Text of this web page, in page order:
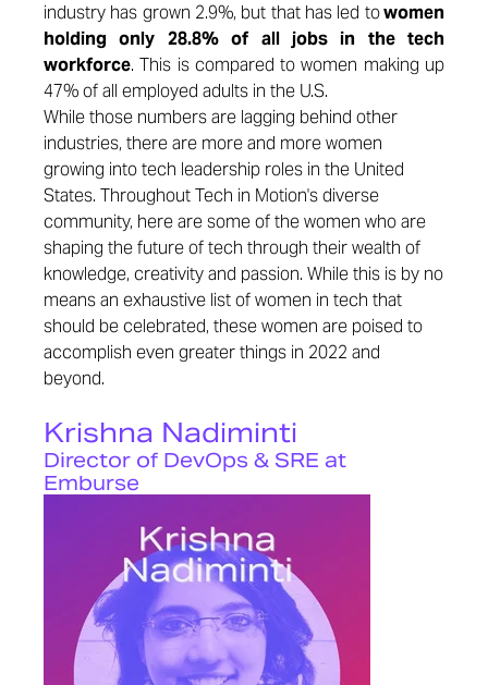
industry has grown 2.9%, but that has led towomen
holding only 28.8% of all jobs in the tech
workforce. This is compared to women making up
47% of all employed adults in the U.S.
While those numbers are lagging behind other
industries, there are more and more women
growing into tech leadership roles in the United
States. Throughout Tech in Motion's diverse
community, here are some of the women who are
shaping the future of tech through their wealth of
knowledge, creativity and passion. While this is by no
means an exhaustive list of women in tech that
should be celebrated, these women are poised to
accomplish even greater things in 2022 and
beyond.
Krishna Nadiminti
Director of DevOps & SRE at
Emburse